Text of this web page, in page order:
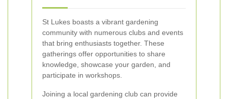
St Lukes boasts a vibrant gardening
community with numerous clubs and events
that bring enthusiasts together. These
gatherings offer opportunities to share
knowledge, showcase your garden, and
participate in workshops.
Joining a local gardening club can provide